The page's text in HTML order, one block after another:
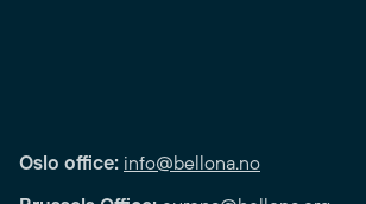
Oslo office: info@bellona.no